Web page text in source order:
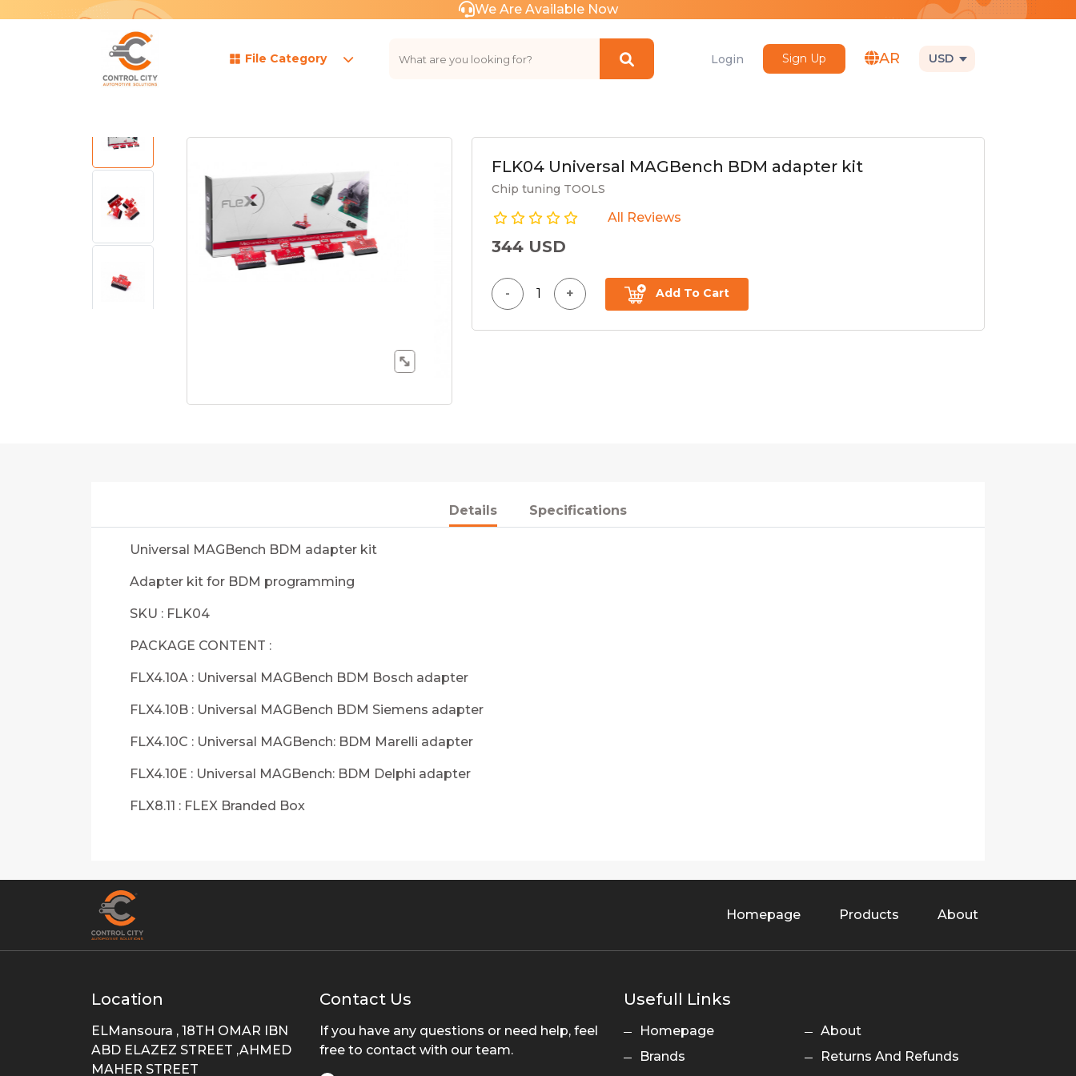
We Are Available Now
File Category Login Sign Up AR USD
FLK04 Universal MAGBench BDM adapter kit
Chip tuning TOOLS
All Reviews
344 USD
Add To Cart
Details Specifications
Universal MAGBench BDM adapter kit
Adapter kit for BDM programming
SKU : FLK04
PACKAGE CONTENT :
FLX4.10A : Universal MAGBench BDM Bosch adapter
FLX4.10B : Universal MAGBench BDM Siemens adapter
FLX4.10C : Universal MAGBench: BDM Marelli adapter
FLX4.10E : Universal MAGBench: BDM Delphi adapter
FLX8.11 : FLEX Branded Box
Homepage Products About
Location
ELMansoura , 18TH OMAR IBN
ABD ELAZEZ STREET ,AHMED
MAHER STREET
Contact Us
If you have any questions or need help, feel
free to contact with our team.
Usefull Links
Homepage
About
Brands
Returns And Refunds